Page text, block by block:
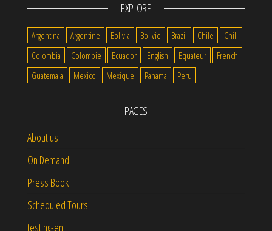
EXPLORE
Argentina Argentine Bolivia Bolivie Brazil Chile
Chili
Colombia
Colombie Ecuador English Equateur
French
Guatemala
Mexico Mexique Panama Peru
PAGES
About us
On Demand
Press Book
Scheduled Tours
testing-en